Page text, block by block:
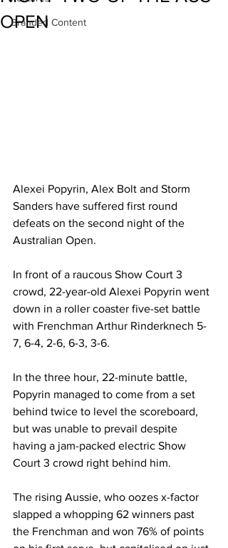
Branded Content
OPEN
Alexei Popyrin, Alex Bolt and Storm
Sanders have suffered first round
defeats on the second night of the
Australian Open.
In front of a raucous Show Court 3
crowd, 22-year-old Alexei Popyrin went
down in a roller coaster five-set battle
with Frenchman Arthur Rinderknech 5-
7, 6-4, 2-6, 6-3, 3-6.
In the three hour, 22-minute battle,
Popyrin managed to come from a set
behind twice to level the scoreboard,
but was unable to prevail despite
having a jam-packed electric Show
Court 3 crowd right behind him.
The rising Aussie, who oozes x-factor
slapped a whopping 62 winners past
the Frenchman and won 76% of points